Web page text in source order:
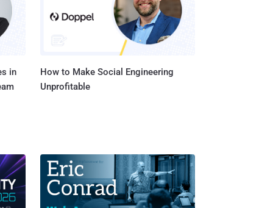
in
How to Make Social Engineering
Unprofitable